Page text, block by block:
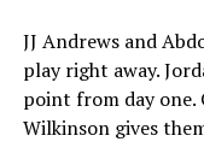
JJ Andrews and
play right away.
point from day one.
Wilkinson gives